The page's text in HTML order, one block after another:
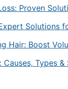
Proven
Solutions
Hair: Boost
Causes, Types &